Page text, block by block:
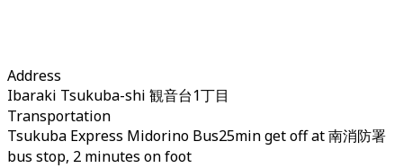
Address
Ibaraki Tsukuba-shi 観音台1丁目
Transportation
Tsukuba Express Midorino Bus25min get off at 南消防署
bus stop, 2 minutes on foot